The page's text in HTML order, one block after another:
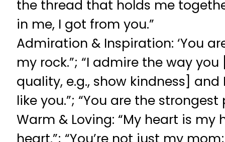
the thread that holds me
in me, I got from you.”
Admiration & Inspiration: ‘You
my rock.”; “I admire the way
quality, e.g., show kindness]
like you.”; “You are the strongest
Warm & Loving: “My heart is my